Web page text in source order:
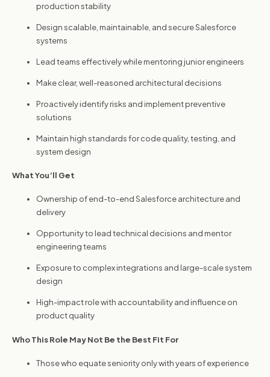
production stability
Design scalable, maintainable, and secure Salesforce
systems
Lead teams effectively while mentoring junior engineers
Make clear, well-reasoned architectural decisions
Proactively identify risks and implement preventive
solutions
Maintain high standards for code quality, testing, and
system design
What You’ll Get
Ownership of end-to-end Salesforce architecture and
delivery
Opportunity to lead technical decisions and mentor
engineering teams
Exposure to complex integrations and large-scale system
design
High-impact role with accountability and influence on
product quality
Who This Role May Not Be the Best Fit For
Those who equate seniority only with years of experience